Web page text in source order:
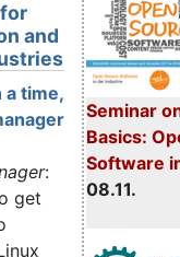
Seminar
Basics:
Software
08.11.
and
a time,
:
get